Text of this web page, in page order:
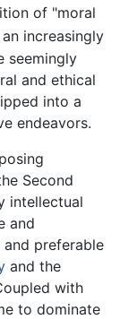
of "moral
increasingly
seemingly
and ethical
into a
endeavors.
Second
intellectual
and
preferable
and the
with
to dominate